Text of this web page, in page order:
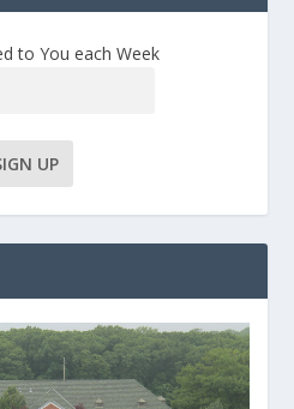
to You each Week